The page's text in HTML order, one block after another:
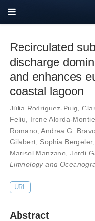
Recirculated
discharge
and enhances
coastal lagoon
Júlia Rodriguez-Puig,
Feliu, Irene Alorda-
Romano,Andrea G. Bravo
Gilabert, Sophia Bergeler
Marisol Manzano,Jordi
Limnology and
URL
Abstract